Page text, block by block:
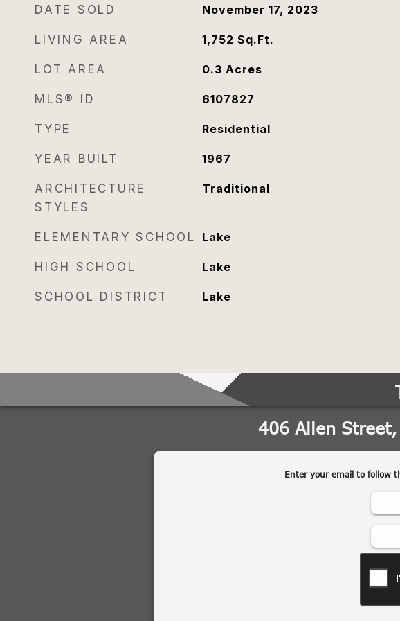
DATE SOLD November 17, 2023
LIVING AREA 1,752 Sq.Ft.
LOT AREA 0.3 Acres
MLS® ID 6107827
TYPE Residential
YEAR BUILT 1967
ARCHITECTURE
STYLES
Traditional
ELEMENTARY SCHOOL Lake
HIGH SCHOOL Lake
SCHOOL DISTRICT Lake